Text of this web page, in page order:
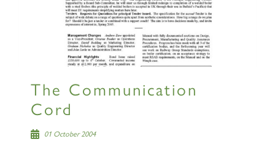
The Communication
Cord
01 October 2004